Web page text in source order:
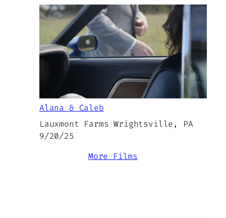
Alana & Caleb
Lauxmont Farms Wrightsville, PA
9/20/25
More Films